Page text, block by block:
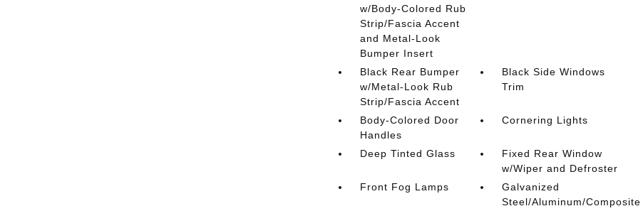
w/Body-Colored Rub
Strip/Fascia Accent
and Metal-Look
Bumper Insert
Black Rear Bumper
w/Metal-Look Rub
Strip/Fascia Accent
Black Side Windows
Trim
Body-Colored Door
Handles
Cornering Lights
Deep Tinted Glass
Fixed Rear Window
w/Wiper and Defroster
Front Fog Lamps
Galvanized
Steel/Aluminum/Composite